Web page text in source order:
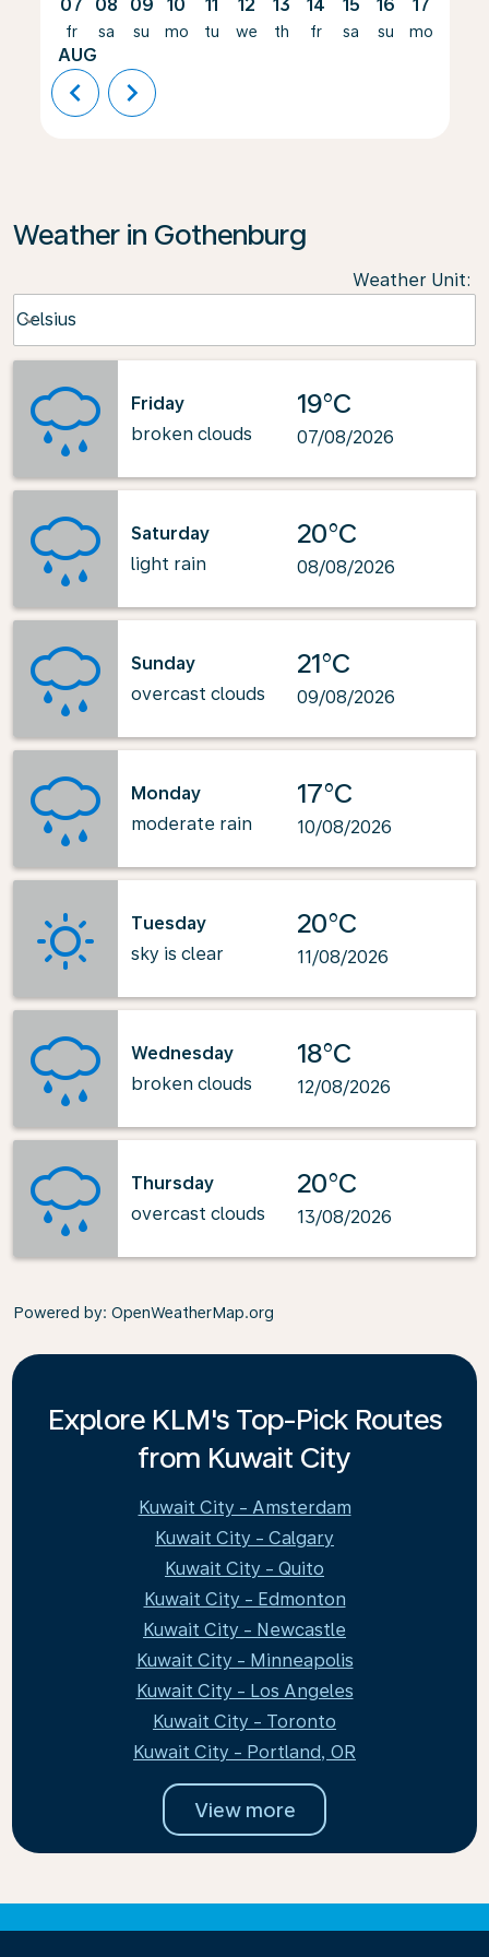
07
fr
AUG
08
sa
09
su
10
mo
11
tu
12
we
13
th
14
fr
15
sa
16
su
17
mo
chevron_left chevron_right
Weather in Gothenburg
Weather Unit:
Celsius
keyboard_arrow_down
Friday
broken clouds
19°C
07/08/2026
Saturday
light rain
20°C
08/08/2026
Sunday
overcast clouds
21°C
09/08/2026
Monday
moderate rain
17°C
10/08/2026
Tuesday
sky is clear
20°C
11/08/2026
Wednesday
broken clouds
18°C
12/08/2026
Thursday
overcast clouds
20°C
13/08/2026
Powered by: OpenWeatherMap.org
Explore KLM's Top-Pick Routes
from Kuwait City
Kuwait City - Amsterdam
Kuwait City - Calgary
Kuwait City - Quito
Kuwait City - Edmonton
Kuwait City - Newcastle
Kuwait City - Minneapolis
Kuwait City - Los Angeles
Kuwait City - Toronto
Kuwait City - Portland, OR
View more